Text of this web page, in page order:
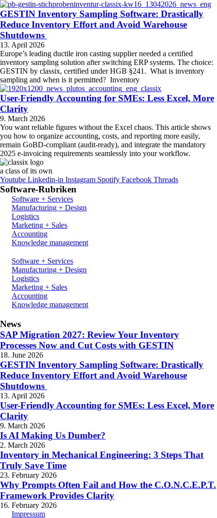
GESTIN Inventory Sampling Software: Drastically
Reduce Inventory Effort and Avoid Warehouse
Shutdowns
13. April 2026
Europe’s leading ductile iron casting supplier needed a certified
inventory sampling solution after switching ERP systems. The choice:
GESTIN by classix, certified under HGB §241. What is inventory
sampling and when is it permitted? Inventory
User-Friendly Accounting for SMEs: Less Excel, More
Clarity
9. March 2026
You want reliable figures without the Excel chaos. This article shows
you how to organize accounting, costs, and reporting more easily,
remain GoBD-compliant (audit-ready), and integrate the mandatory
2025 e-invoicing requirements seamlessly into your workflow.
a class of its own
Youtube Linkedin-in Instagram Spotify Facebook Threads
Software-Rubriken
Software + Services
Manufacturing + Design
Logistics
Marketing + Sales
Accounting
Knowledge management
Software + Services
Manufacturing + Design
Logistics
Marketing + Sales
Accounting
Knowledge management
News
SAP Migration 2027: Review Your Inventory
Processes Now and Cut Costs with GESTIN
18. June 2026
GESTIN Inventory Sampling Software: Drastically
Reduce Inventory Effort and Avoid Warehouse
Shutdowns
13. April 2026
User-Friendly Accounting for SMEs: Less Excel, More
Clarity
9. March 2026
Is AI Making Us Dumber?
2. March 2026
Inventory in Mechanical Engineering: 3 Steps That
Truly Save Time
23. February 2026
Why Prompts Often Fail and How the C.O.N.C.E.P.T.
Framework Provides Clarity
16. February 2026
Impressum